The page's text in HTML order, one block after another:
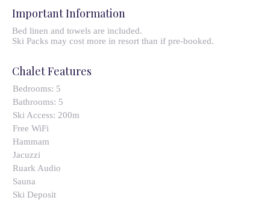
Important Information
Bed linen and towels are included.
Ski Packs may cost more in resort than if pre-booked.
Chalet Features
Bedrooms: 5
Bathrooms: 5
Ski Access: 200m
Free WiFi
Hammam
Jacuzzi
Ruark Audio
Sauna
Ski Deposit